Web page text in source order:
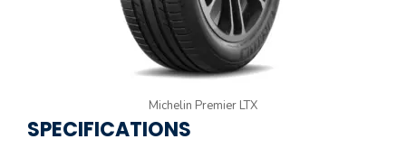
Michelin Premier LTX
SPECIFICATIONS